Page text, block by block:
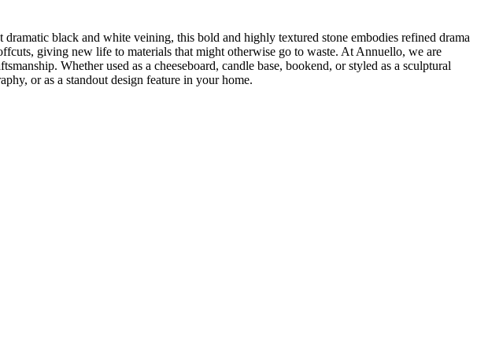
black and white veining, this bold and highly textured stone embodies refined drama
giving new life to materials that might otherwise go to waste. At Annuello, we are
Whether used as a cheeseboard, candle base, bookend, or styled as a sculptural
or as a standout design feature in your home.